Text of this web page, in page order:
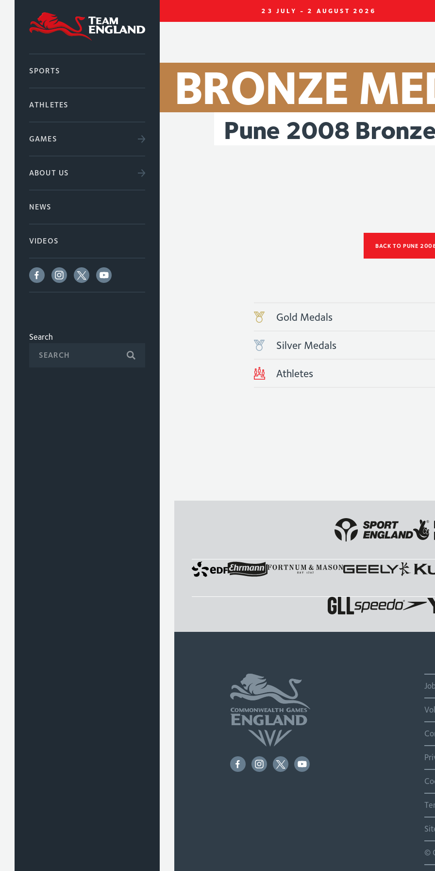
23 JULY - 2 AUGUST 2026
SPORTS
ATHLETES
GAMES
ABOUT US
NEWS
VIDEOS
Search
BRONZE
Pune 2008 Bronze
BACK TO PUNE
Gold Medals
Silver Medals
Athletes
©